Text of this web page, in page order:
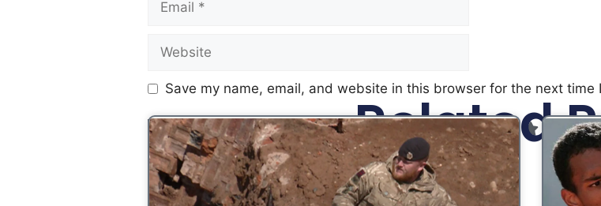
Save my name, email, and website in this browser for the next time
Related